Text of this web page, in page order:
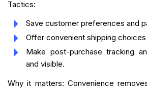
Tactics:
Save customer preferences and
Offer convenient shipping
Make post-purchase tracking
and visible.
Why it matters: Convenience